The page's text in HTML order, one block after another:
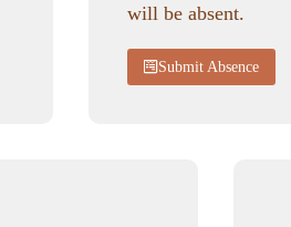
will be absent.
Submit Absence